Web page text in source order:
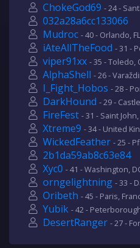
ChokeGod69 - 24 -
032a28a6cc133066
Mudroc - 40 - Orlando,
iAteAllTheFood - 31 -
viper91xx - 35 - Toledo,
AlphaShell - 26 -
I_Fight_Hobos - 28 -
DarkHound - 29 -
FireFest - 31 - Saint
Xtreme9 - 34 - United
WickedFeather - 25 -
2b1da59ab8c63e84
Xyc0 - 41 - Washington,
orngelightning - 33 -
Oribeth - 45 - Paris,
Yubik - 42 -
DesertRanger - 27 -